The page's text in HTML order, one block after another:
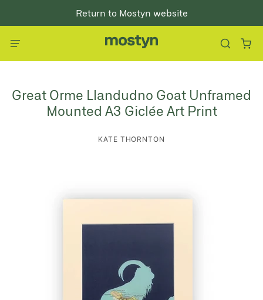
Return to Mostyn website
Great Orme Llandudno Goat Unframed
Mounted A3 Giclée Art Print
KATE THORNTON